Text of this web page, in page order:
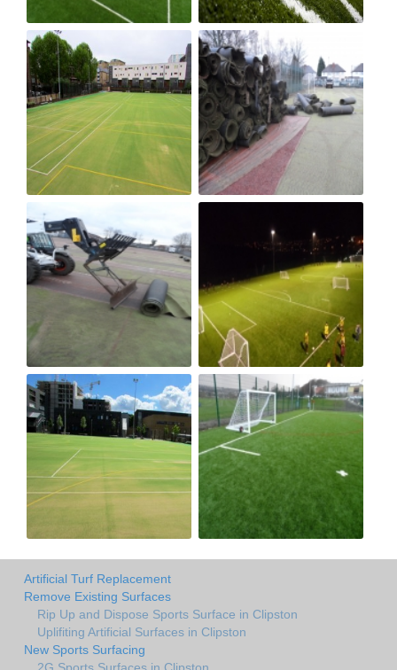
Artificial Turf Replacement
Remove Existing Surfaces
Rip Up and Dispose Sports Surface in Clipston
Uplifiting Artificial Surfaces in Clipston
New Sports Surfacing
2G Sports Surfaces in Clipston